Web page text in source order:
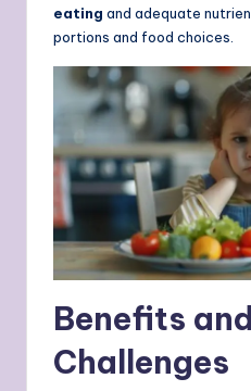
eating and adequate
portions and food choices.
Benefits
Challenges